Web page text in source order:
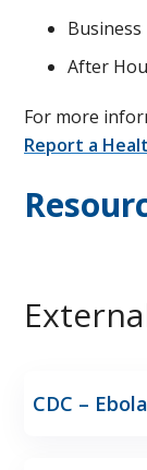
Business
After
For more
Report a
CDC –